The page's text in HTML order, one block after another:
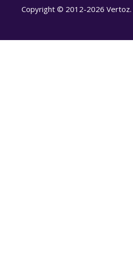
Copyright © 2012-2026 Vertoz.